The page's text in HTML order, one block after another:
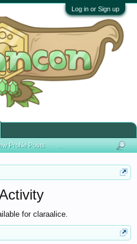
Log in or Sign up
for claraalice.
Profile Posts